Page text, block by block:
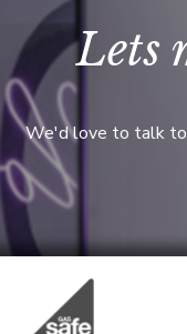
Lets
We'd love to talk to